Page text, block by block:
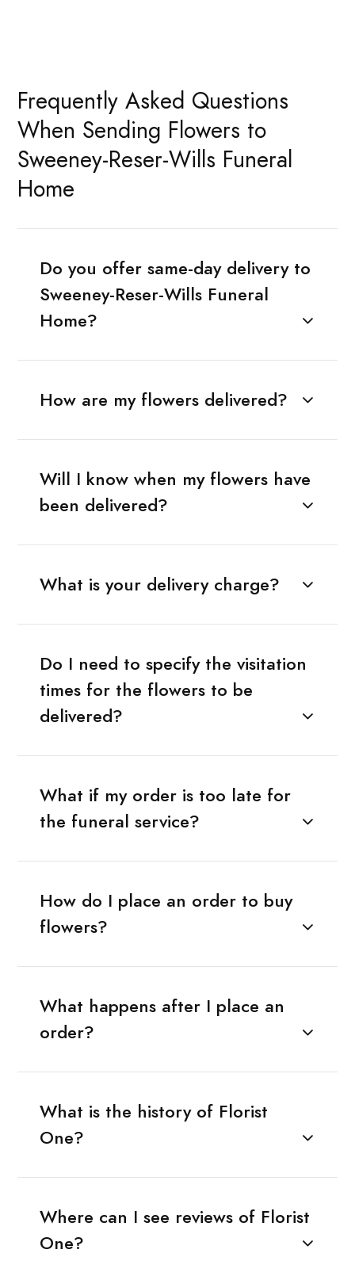
Frequently Asked Questions
When Sending Flowers to
Sweeney-Reser-Wills Funeral
Home
Do you offer same-day delivery to
Sweeney-Reser-Wills Funeral
Home?
How are my flowers delivered?
Will I know when my flowers have
been delivered?
What is your delivery charge?
Do I need to specify the visitation
times for the flowers to be
delivered?
What if my order is too late for
the funeral service?
How do I place an order to buy
flowers?
What happens after I place an
order?
What is the history of Florist
One?
Where can I see reviews of Florist
One?